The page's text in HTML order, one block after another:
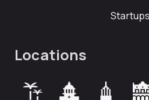
Startups
Locations